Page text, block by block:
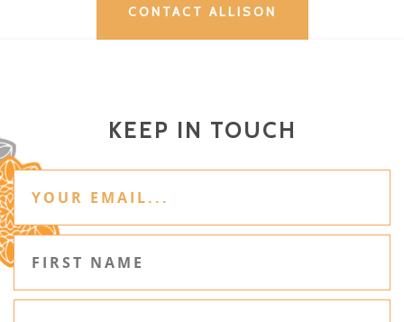
CONTACT ALLISON
KEEP IN TOUCH